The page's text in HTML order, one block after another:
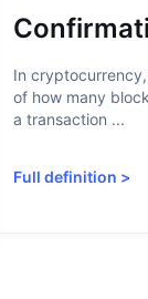
In
of how many
a transaction ...
Full definition >